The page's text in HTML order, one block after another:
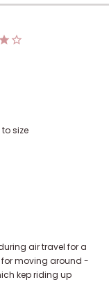
size
air travel for a
moving around -
kep riding up